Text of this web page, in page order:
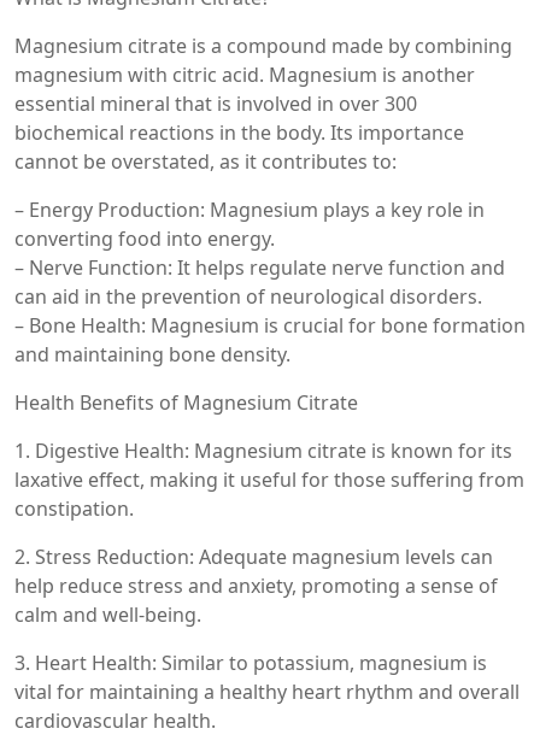
Magnesium citrate is a compound made by combining
magnesium with citric acid. Magnesium is another
essential mineral that is involved in over 300
biochemical reactions in the body. Its importance
cannot be overstated, as it contributes to:
– Energy Production: Magnesium plays a key role in
converting food into energy.
– Nerve Function: It helps regulate nerve function and
can aid in the prevention of neurological disorders.
– Bone Health: Magnesium is crucial for bone formation
and maintaining bone density.
Health Benefits of Magnesium Citrate
1. Digestive Health: Magnesium citrate is known for its
laxative effect, making it useful for those suffering from
constipation.
2. Stress Reduction: Adequate magnesium levels can
help reduce stress and anxiety, promoting a sense of
calm and well-being.
3. Heart Health: Similar to potassium, magnesium is
vital for maintaining a healthy heart rhythm and overall
cardiovascular health.